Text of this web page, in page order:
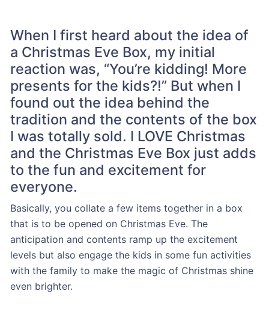
When I first heard about the idea of
a Christmas Eve Box, my initial
reaction was, “You’re kidding! More
presents for the kids?!” But when I
found out the idea behind the
tradition and the contents of the box
I was totally sold. I LOVE Christmas
and the Christmas Eve Box just adds
to the fun and excitement for
everyone.
Basically, you collate a few items together in a box
that is to be opened on Christmas Eve. The
anticipation and contents ramp up the excitement
levels but also engage the kids in some fun activities
with the family to make the magic of Christmas shine
even brighter.